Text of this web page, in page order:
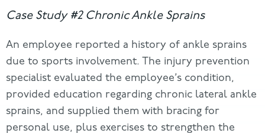
Case Study #2 Chronic Ankle Sprains
An employee reported a history of ankle sprains
due to sports involvement. The injury prevention
specialist evaluated the employee’s condition,
provided education regarding chronic lateral ankle
sprains, and supplied them with bracing for
personal use, plus exercises to strengthen the